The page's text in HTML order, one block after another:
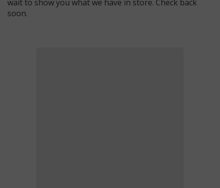
wait to show you what we have in store. Check back
soon.